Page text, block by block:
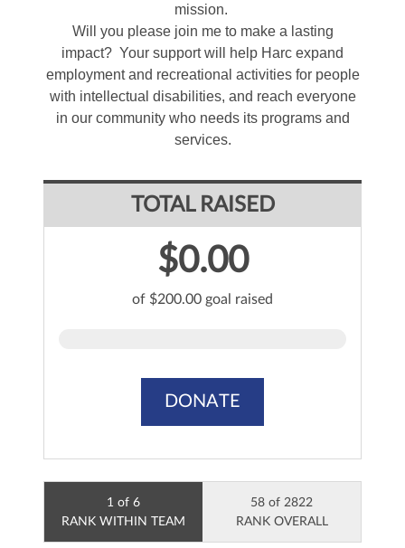
mission.
Will you please join me to make a lasting
impact? Your support will help Harc expand
employment and recreational activities for people
with intellectual disabilities, and reach everyone
in our community who needs its programs and
services.
TOTAL RAISED
$0.00
of $200.00 goal raised
DONATE
1 of 6
RANK WITHIN TEAM
58 of 2822
RANK OVERALL